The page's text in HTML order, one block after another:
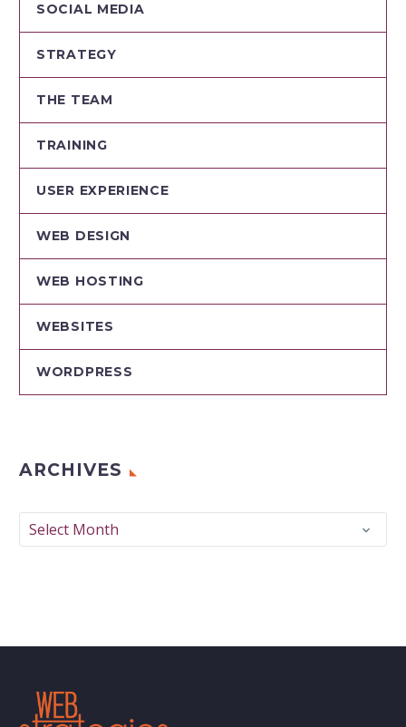
SOCIAL MEDIA
STRATEGY
THE TEAM
TRAINING
USER EXPERIENCE
WEB DESIGN
WEB HOSTING
WEBSITES
WORDPRESS
ARCHIVES
Archives
Select Month